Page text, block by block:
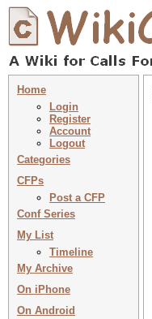
Home
Login
Register
Account
Logout
Categories
CFPs
Post a CFP
Conf Series
My List
Timeline
My Archive
On iPhone
On Android